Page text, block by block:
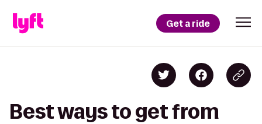
Get a ride
Best ways to get from